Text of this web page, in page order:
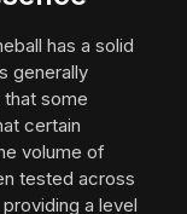
has a solid
generally
some
certain
volume of
tested across
a level